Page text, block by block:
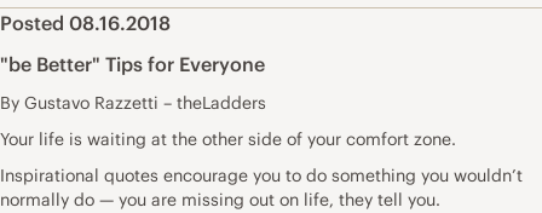
Posted 08.16.2018
"be Better" Tips for Everyone
By Gustavo Razzetti – theLadders
Your life is waiting at the other side of your comfort zone.
Inspirational quotes encourage you to do something you wouldn’t
normally do — you are missing out on life, they tell you.